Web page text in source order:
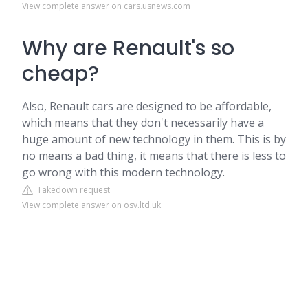
View complete answer on cars.usnews.com
Why are Renault's so
cheap?
Also, Renault cars are designed to be affordable,
which means that they don't necessarily have a
huge amount of new technology in them. This is by
no means a bad thing, it means that there is less to
go wrong with this modern technology.
Takedown request
View complete answer on osv.ltd.uk